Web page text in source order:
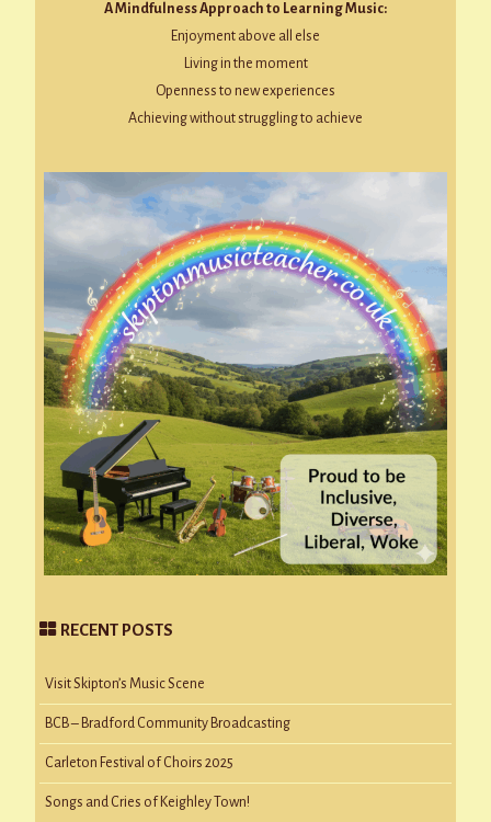
A Mindfulness Approach to Learning Music:
Enjoyment above all else
Living in the moment
Openness to new experiences
Achieving without struggling to achieve
RECENT POSTS
Visit Skipton’s Music Scene
BCB – Bradford Community Broadcasting
Carleton Festival of Choirs 2025
Songs and Cries of Keighley Town!